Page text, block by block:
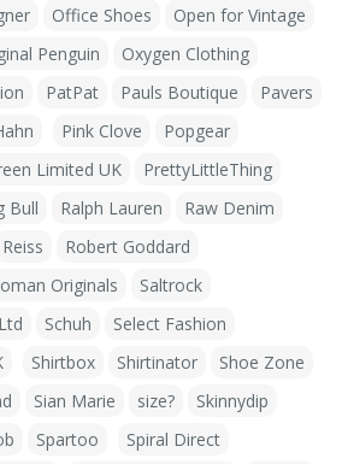
Office Shoes
Open for Vintage
Penguin
Oxygen Clothing
PatPat Pauls Boutique
Pavers
Pink Clove
Popgear
Limited UK
PrettyLittleThing
Bull Ralph Lauren
Raw Denim
Reiss
Robert Goddard
Originals
Saltrock
Schuh
Select Fashion
Shirtbox Shirtinator
Shoe Zone
Sian Marie size?
Skinnydip
Spartoo
Spiral Direct